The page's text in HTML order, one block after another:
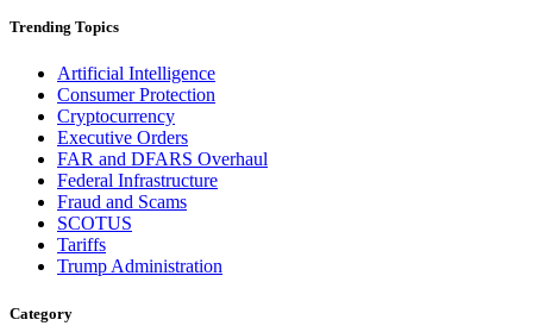
Trending Topics
Artificial Intelligence
Consumer Protection
Cryptocurrency
Executive Orders
FAR and DFARS Overhaul
Federal Infrastructure
Fraud and Scams
SCOTUS
Tariffs
Trump Administration
Category